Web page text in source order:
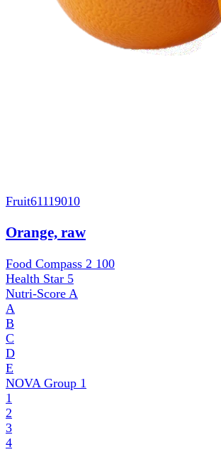
Fruit61119010
Orange, raw
Food Compass 2 100
Health Star 5
Nutri-Score A
A
B
C
D
E
NOVA Group 1
1
2
3
4